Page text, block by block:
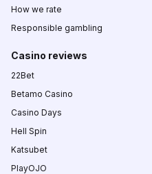
How we rate
Responsible gambling
Casino reviews
22Bet
Betamo Casino
Casino Days
Hell Spin
Katsubet
PlayOJO